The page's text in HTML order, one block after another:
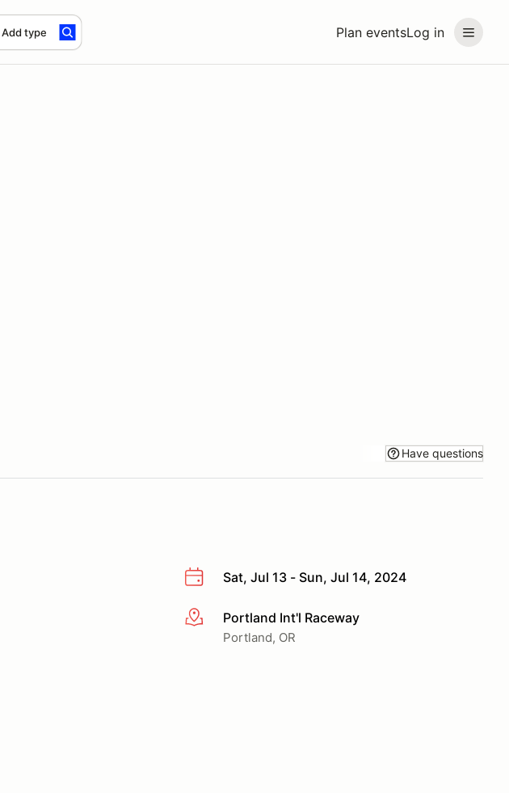
Plan eventsLog in
Add type
Have questions
Sat, Jul 13 - Sun, Jul 14, 2024
More infoPortland Int'l Raceway
Portland, OR